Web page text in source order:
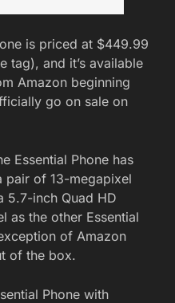
is priced at $449.99
tag), and it’s available
Amazon beginning
go on sale on
Essential Phone has
pair of 13-megapixel
5.7-inch Quad HD
as the other Essential
of Amazon
of the box.
Phone with